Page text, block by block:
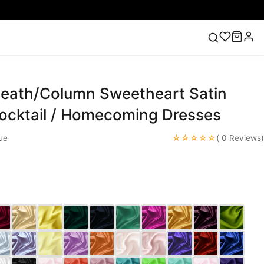
Lace Wedding Dresses Pink Prom Dress Green
Column Sweetheart Satin
/ Homecoming Dresses
☆☆☆☆☆( 0 Reviews)